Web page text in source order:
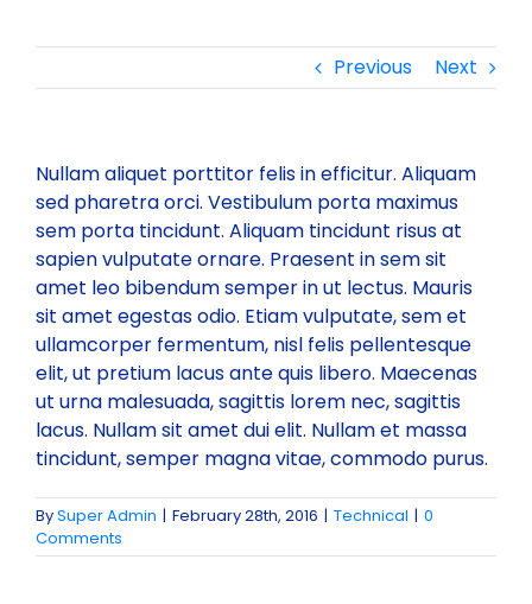
Objectives
Background
Rules & Regulations
Membership List (State wise)
Student Membership
Institutional Membership
Benefits of IBC Membership
Submission of Documents required for Membership
New Members Enrolled
Executive Council
Minutes of Meeting
Executive Council 2025-26
Executive Members
Past Presidents
Governing Council 2025-26
State/Local Chapters
EASTERN ZONE
NORTH EASTERN ZONE
WESTERN ZONE
SOURTHERN ZONE
Publications
Publications for sale
IBC Periodicals
Discount on Publications
Events
Past Events
Two Days Training Module (28th-29th May 2026)
Upcoming Events
Circular
Gallery
Previous Next
Nullam aliquet porttitor felis in efficitur. Aliquam
sed pharetra orci. Vestibulum porta maximus
sem porta tincidunt. Aliquam tincidunt risus at
sapien vulputate ornare. Praesent in sem sit
amet leo bibendum semper in ut lectus. Mauris
sit amet egestas odio. Etiam vulputate, sem et
ullamcorper fermentum, nisl felis pellentesque
elit, ut pretium lacus ante quis libero. Maecenas
ut urna malesuada, sagittis lorem nec, sagittis
lacus. Nullam sit amet dui elit. Nullam et massa
tincidunt, semper magna vitae, commodo purus.
BySuper Admin | February 28th, 2016 | Technical | 0
Comments